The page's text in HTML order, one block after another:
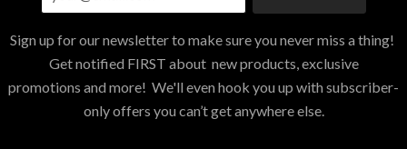
Sign up for our newsletter to make sure you never miss a thing!
Get notified FIRST about new products, exclusive
promotions and more! We'll even hook you up with subscriber-
only offers you can’t get anywhere else.